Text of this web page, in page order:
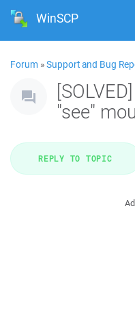
WinSCP
Forum »Support and Bug
"see"
REPLY TO TOPIC